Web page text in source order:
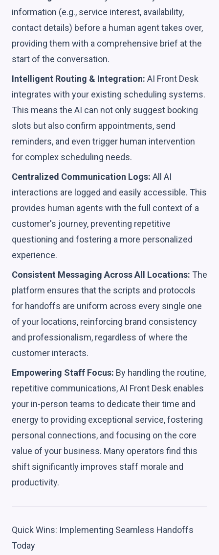
information (e.g., service interest, availability,
contact details) before a human agent takes over,
providing them with a comprehensive brief at the
start of the conversation.
Intelligent Routing & Integration: AI Front Desk
integrates with your existing scheduling systems.
This means the AI can not only suggest booking
slots but also confirm appointments, send
reminders, and even trigger human intervention
for complex scheduling needs.
Centralized Communication Logs: All AI
interactions are logged and easily accessible. This
provides human agents with the full context of a
customer's journey, preventing repetitive
questioning and fostering a more personalized
experience.
Consistent Messaging Across All Locations: The
platform ensures that the scripts and protocols
for handoffs are uniform across every single one
of your locations, reinforcing brand consistency
and professionalism, regardless of where the
customer interacts.
Empowering Staff Focus: By handling the routine,
repetitive communications, AI Front Desk enables
your in-person teams to dedicate their time and
energy to providing exceptional service, fostering
personal connections, and focusing on the core
value of your business. Many operators find this
shift significantly improves staff morale and
productivity.
Quick Wins: Implementing Seamless Handoffs
Today